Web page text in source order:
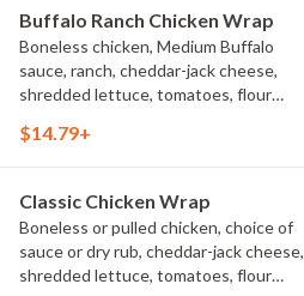
Buffalo Ranch Chicken Wrap
Boneless chicken, Medium Buffalo
sauce, ranch, cheddar-jack cheese,
shredded lettuce, tomatoes, flour
$14.79+
Classic Chicken Wrap
Boneless or pulled chicken, choice of
sauce or dry rub, cheddar-jack cheese,
shredded lettuce, tomatoes, flour